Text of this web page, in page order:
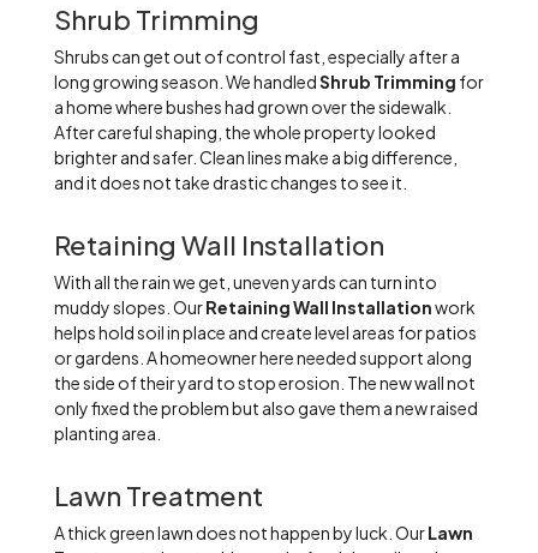
Shrub Trimming
Shrubs can get out of control fast, especially after a
long growing season. We handledShrub Trimming for
a home where bushes had grown over the sidewalk.
After careful shaping, the whole property looked
brighter and safer. Clean lines make a big difference,
and it does not take drastic changes to see it.
Retaining Wall Installation
With all the rain we get, uneven yards can turn into
muddy slopes. OurRetaining Wall Installationwork
helps hold soil in place and create level areas for patios
or gardens. A homeowner here needed support along
the side of their yard to stop erosion. The new wall not
only fixed the problem but also gave them a new raised
planting area.
Lawn Treatment
A thick green lawn does not happen by luck. OurLawn